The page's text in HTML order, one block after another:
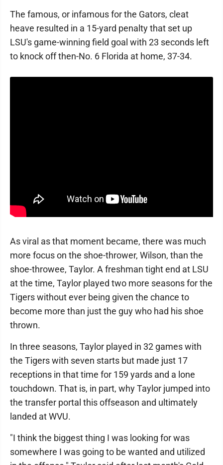
The famous, or infamous for the Gators, cleat
heave resulted in a 15-yard penalty that set up
LSU's game-winning field goal with 23 seconds left
to knock off then-No. 6 Florida at home, 37-34.
As viral as that moment became, there was much
more focus on the shoe-thrower, Wilson, than the
shoe-throwee, Taylor. A freshman tight end at LSU
at the time, Taylor played two more seasons for the
Tigers without ever being given the chance to
become more than just the guy who had his shoe
thrown.
In three seasons, Taylor played in 32 games with
the Tigers with seven starts but made just 17
receptions in that time for 159 yards and a lone
touchdown. That is, in part, why Taylor jumped into
the transfer portal this offseason and ultimately
landed at WVU.
"I think the biggest thing I was looking for was
somewhere I was going to be wanted and utilized